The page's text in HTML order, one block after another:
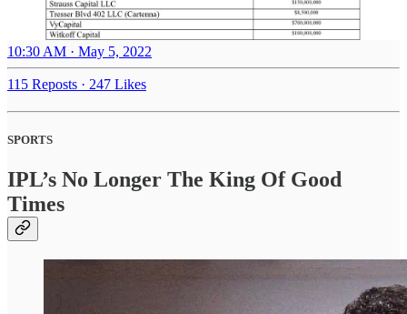
10:30 AM · May 5, 2022
115 Reposts · 247 Likes
SPORTS
IPL’s No Longer The King Of Good
Times